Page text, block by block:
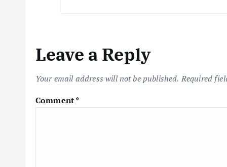
Leave a Reply
Your email address will not be published. Required
Comment*